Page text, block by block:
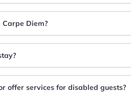
Diem?
offer services for disabled guests?